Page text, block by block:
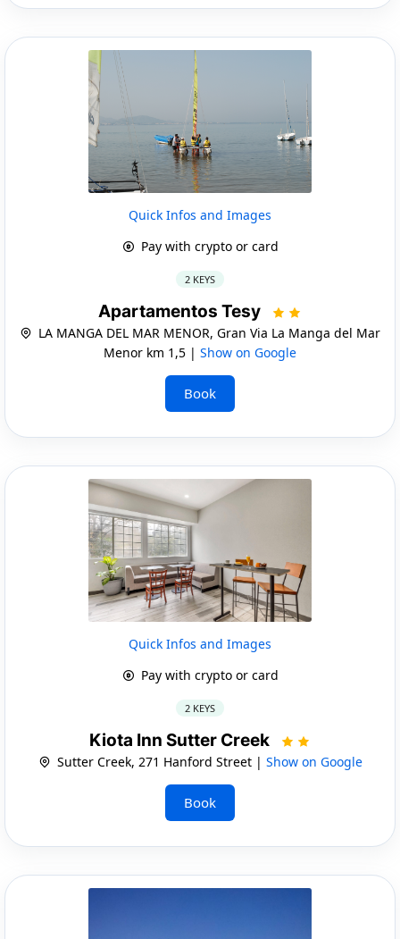
Quick Infos and Images
Pay with crypto or card
2 KEYS
Apartamentos Tesy
LA MANGA DEL MAR MENOR, Gran Via La Manga del Mar
Menor km 1,5 | Show on Google
Book
Quick Infos and Images
Pay with crypto or card
2 KEYS
Kiota Inn Sutter Creek
Sutter Creek, 271 Hanford Street | Show on Google
Book